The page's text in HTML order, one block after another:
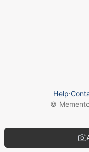
Help⋅
©